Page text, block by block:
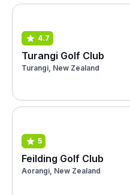
4.7
Turangi Golf Club
Turangi, New Zealand
5
Feilding Golf Club
Aorangi, New Zealand